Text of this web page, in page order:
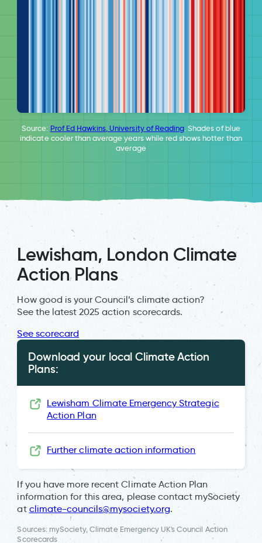
Source: Prof Ed Hawkins, University of Reading. Shades of blue
indicate cooler than average years while red shows hotter than
average
Lewisham, London Climate
Action Plans
How good is your Council’s climate action?
See the latest 2025 action scorecards.
See scorecard
Download your local Climate Action
Plans:
Lewisham Climate Emergency Strategic
Action Plan
Further climate action information
If you have more recent Climate Action Plan
information for this area, please contact mySociety
at climate-councils@mysociety.org.
Sources: mySociety, Climate Emergency UK's Council Action
Scorecards